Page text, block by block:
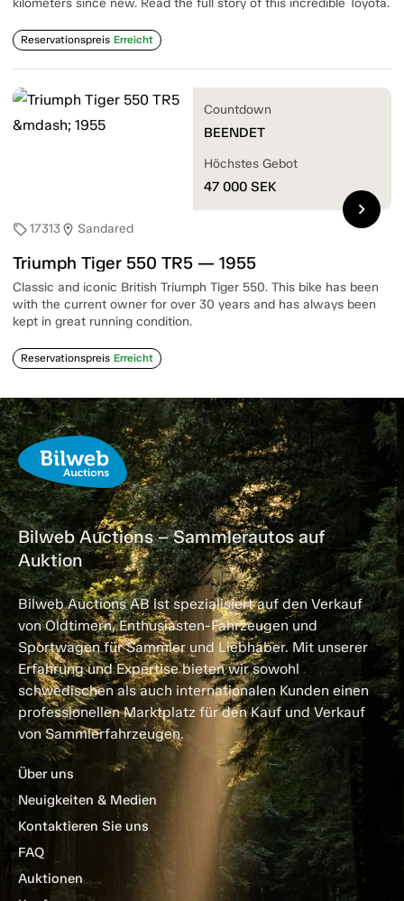
Reservationspreis Erreicht
sell17313location_on Sandared
Triumph Tiger 550 TR5 — 1955
Classic and iconic British Triumph Tiger 550. This bike has been
with the current owner for over 30 years and has always been
kept in great running condition.
Reservationspreis Erreicht
Countdown
BEENDET
Höchstes Gebot
47 000 SEK
chevron_right
Bilweb Auctions – Sammlerautos auf
Auktion
Bilweb Auctions AB ist spezialisiert auf den Verkauf
von Oldtimern, Enthusiasten-Fahrzeugen und
Sportwagen für Sammler und Liebhaber. Mit unserer
Erfahrung und Expertise bieten wir sowohl
schwedischen als auch internationalen Kunden einen
professionellen Marktplatz für den Kauf und Verkauf
von Sammlerfahrzeugen.
Über uns
Neuigkeiten & Medien
Kontaktieren Sie uns
FAQ
Auktionen